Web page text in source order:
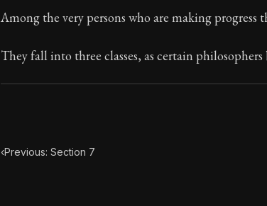
Among the very persons who are making progress
They fall into three classes, as certain philosophers
‹Previous: Section 7